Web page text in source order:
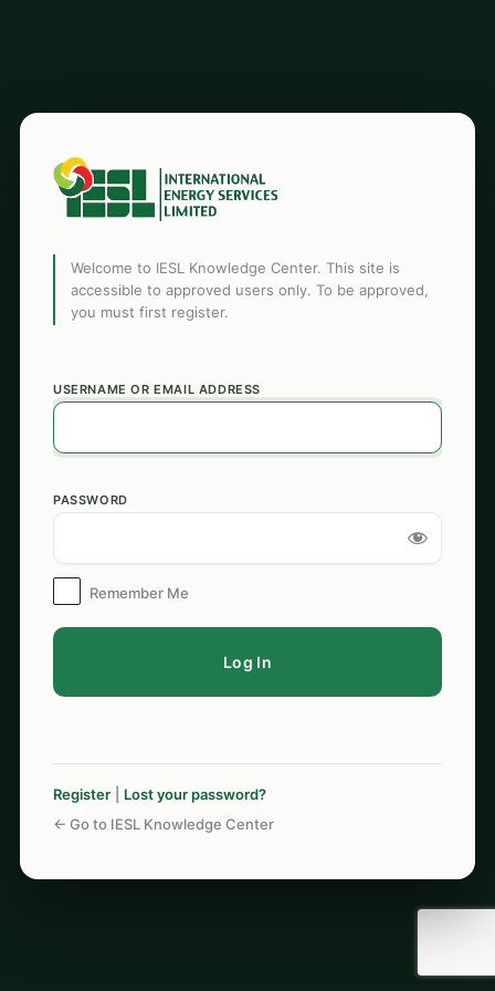
Log
Welcome to IESL Knowledge Center. This site is
accessible to approved users only. To be approved,
you must first register.
USERNAME OR EMAIL ADDRESS
PASSWORD
Remember Me
Register| Lost your password?
← Go to IESL Knowledge Center